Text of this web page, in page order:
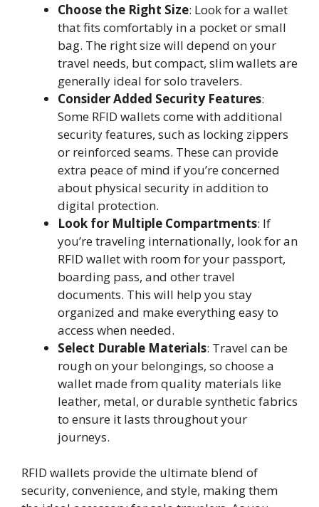
Choose the Right Size: Look for a wallet
that fits comfortably in a pocket or small
bag. The right size will depend on your
travel needs, but compact, slim wallets are
generally ideal for solo travelers.
Consider Added Security Features:
Some RFID wallets come with additional
security features, such as locking zippers
or reinforced seams. These can provide
extra peace of mind if you’re concerned
about physical security in addition to
digital protection.
Look for Multiple Compartments: If
you’re traveling internationally, look for an
RFID wallet with room for your passport,
boarding pass, and other travel
documents. This will help you stay
organized and make everything easy to
access when needed.
Select Durable Materials: Travel can be
rough on your belongings, so choose a
wallet made from quality materials like
leather, metal, or durable synthetic fabrics
to ensure it lasts throughout your
journeys.
RFID wallets provide the ultimate blend of
security, convenience, and style, making them